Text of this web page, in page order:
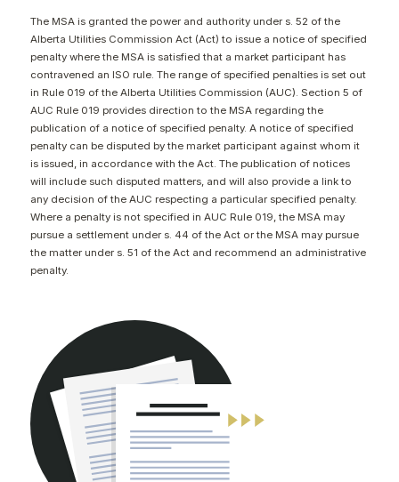
Get in touch with MSA
CONTACT
The MSA is granted the power and authority under s. 52 of the
Alberta Utilities Commission Act (Act) to issue a notice of specified
penalty where the MSA is satisfied that a market participant has
contravened an ISO rule. The range of specified penalties is set out
in Rule 019 of the Alberta Utilities Commission (AUC). Section 5 of
AUC Rule 019 provides direction to the MSA regarding the
publication of a notice of specified penalty. A notice of specified
penalty can be disputed by the market participant against whom it
is issued, in accordance with the Act. The publication of notices
will include such disputed matters, and will also provide a link to
any decision of the AUC respecting a particular specified penalty.
Where a penalty is not specified in AUC Rule 019, the MSA may
pursue a settlement under s. 44 of the Act or the MSA may pursue
the matter under s. 51 of the Act and recommend an administrative
penalty.